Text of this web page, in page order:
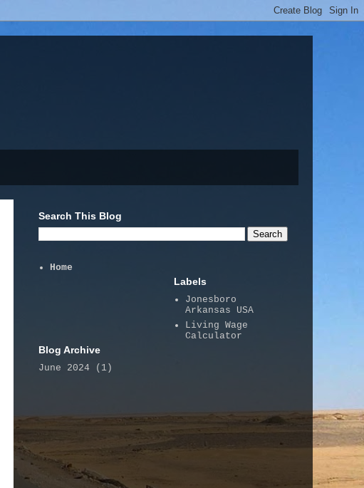
Search This Blog
Home
Labels
Jonesboro
Arkansas USA
Living Wage
Calculator
Blog Archive
June 2024 (1)